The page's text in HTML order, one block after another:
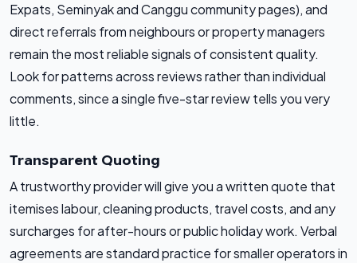
Expats, Seminyak and Canggu community pages), and
direct referrals from neighbours or property managers
remain the most reliable signals of consistent quality.
Look for patterns across reviews rather than individual
comments, since a single five-star review tells you very
little.
Transparent Quoting
A trustworthy provider will give you a written quote that
itemises labour, cleaning products, travel costs, and any
surcharges for after-hours or public holiday work. Verbal
agreements are standard practice for smaller operators in